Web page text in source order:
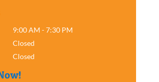
9:00 AM - 7:30 PM
Closed
Closed